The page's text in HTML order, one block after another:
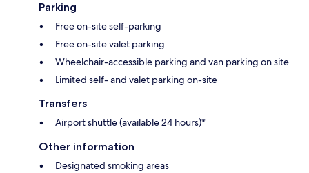
Parking
Free on-site self-parking
Free on-site valet parking
Wheelchair-accessible parking and van parking on site
Limited self- and valet parking on-site
Transfers
Airport shuttle (available 24 hours)*
Other information
Designated smoking areas